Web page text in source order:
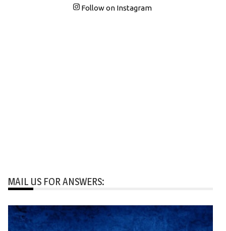
Follow on Instagram
MAIL US FOR ANSWERS: